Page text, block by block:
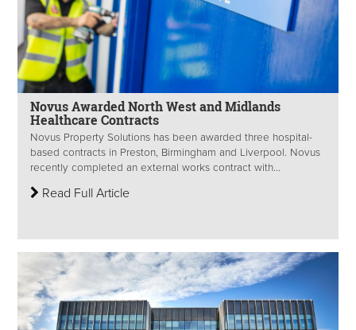
Novus Awarded North West and Midlands
Healthcare Contracts
Novus Property Solutions has been awarded three hospital-
based contracts in Preston, Birmingham and Liverpool. Novus
recently completed an external works contract with...
Read Full Article